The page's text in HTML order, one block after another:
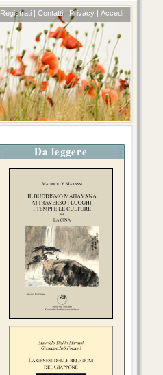
Registrati | Contatti | Privacy | Accedi
Da leggere